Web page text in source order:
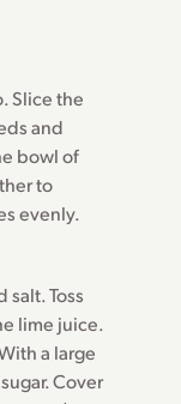
Slice the
and
bowl of
to
evenly.
Toss
lime juice.
a large
Cover